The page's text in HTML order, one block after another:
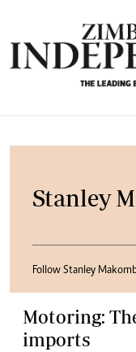
Stanley
Follow Stanley
Motoring:
imports